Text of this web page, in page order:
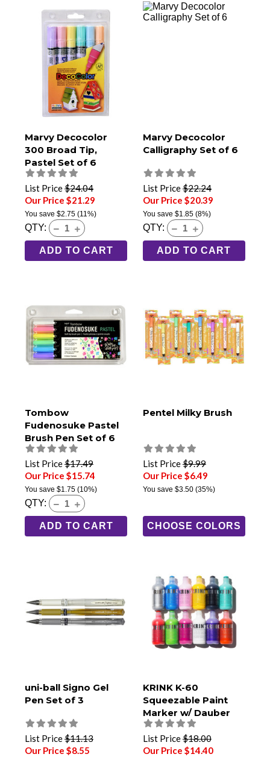
Marvy Decocolor
300 Broad Tip,
Pastel Set of 6
List Price$24.04
Our Price $21.29
You save $2.75 (11%)
QTY:
ADD TO CART
Marvy Decocolor
Calligraphy Set of 6
List Price$22.24
Our Price $20.39
You save $1.85(8%)
QTY:
ADD TO CART
Tombow
Fudenosuke Pastel
Brush Pen Set of 6
List Price$17.49
Our Price $15.74
You save $1.75 (10%)
QTY:
ADD TO CART
Pentel Milky Brush
List Price$9.99
Our Price $6.49
You save $3.50(35%)
CHOOSE COLORS
uni-ball Signo Gel
Pen Set of 3
List Price$11.13
Our Price $8.55
KRINK K-60
Squeezable Paint
Marker w/ Dauber
Tip
List Price$18.00
Our Price $14.40